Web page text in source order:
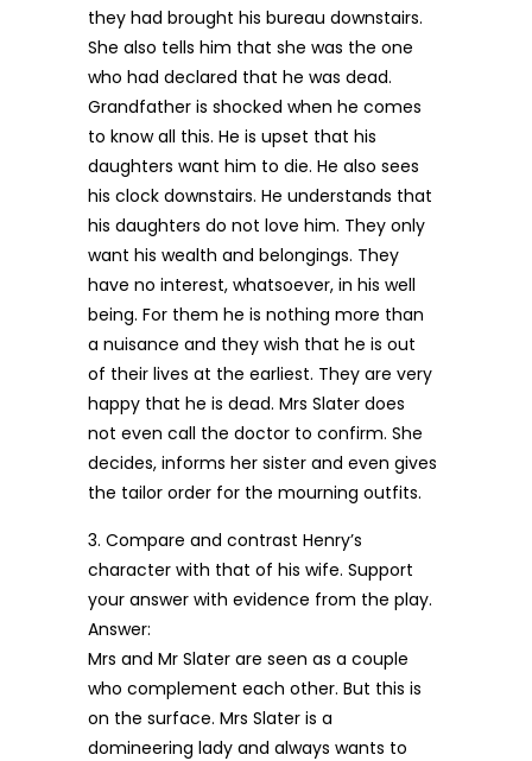
they had brought his bureau downstairs.
She also tells him that she was the one
who had declared that he was dead.
Grandfather is shocked when he comes
to know all this. He is upset that his
daughters want him to die. He also sees
his clock downstairs. He understands that
his daughters do not love him. They only
want his wealth and belongings. They
have no interest, whatsoever, in his well
being. For them he is nothing more than
a nuisance and they wish that he is out
of their lives at the earliest. They are very
happy that he is dead. Mrs Slater does
not even call the doctor to confirm. She
decides, informs her sister and even gives
the tailor order for the mourning outfits.
3. Compare and contrast Henry’s
character with that of his wife. Support
your answer with evidence from the play.
Answer:
Mrs and Mr Slater are seen as a couple
who complement each other. But this is
on the surface. Mrs Slater is a
domineering lady and always wants to